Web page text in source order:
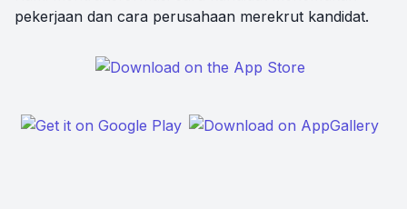
pekerjaan dan cara perusahaan merekrut kandidat.